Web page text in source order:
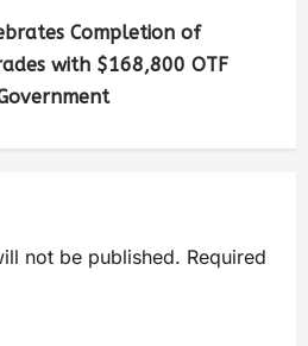
Completion of
with $168,800 OTF
not be published. Required